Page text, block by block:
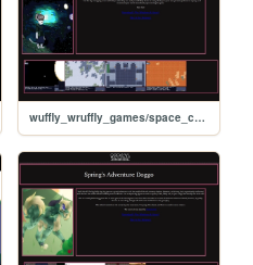
wuffly_wruffly_games/space_captain_yanya